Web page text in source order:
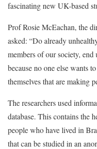
fascinating new UK-based
Prof Rosie McEachan, the
asked: “Do already
members of our society,
because no one else wants
themselves that are making
The researchers used
database. This contains the
people who have lived in
that can be studied in an